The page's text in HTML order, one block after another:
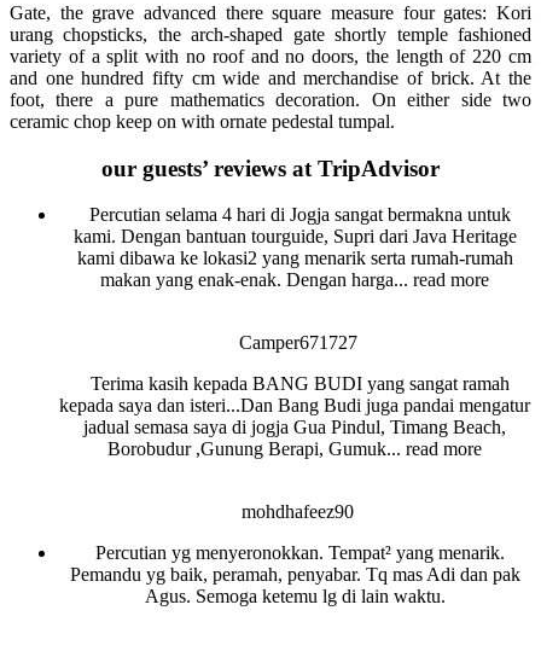
Gate, the grave advanced there square measure four gates: Kori
urang chopsticks, the arch-shaped gate shortly temple fashioned
variety of a split with no roof and no doors, the length of 220 cm
and one hundred fifty cm wide and merchandise of brick. At the
foot, there a pure mathematics decoration. On either side two
ceramic chop keep on with ornate pedestal tumpal.
our guests’ reviews at TripAdvisor
Percutian selama 4 hari di Jogja sangat bermakna untuk
kami. Dengan bantuan tourguide, Supri dari Java Heritage
kami dibawa ke lokasi2 yang menarik serta rumah-rumah
makan yang enak-enak. Dengan harga... read more
Camper671727
Terima kasih kepada BANG BUDI yang sangat ramah
kepada saya dan isteri...Dan Bang Budi juga pandai mengatur
jadual semasa saya di jogja Gua Pindul, Timang Beach,
Borobudur ,Gunung Berapi, Gumuk... read more
mohdhafeez90
Percutian yg menyeronokkan. Tempat² yang menarik.
Pemandu yg baik, peramah, penyabar. Tq mas Adi dan pak
Agus. Semoga ketemu lg di lain waktu.